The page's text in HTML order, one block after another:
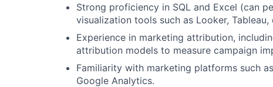
Strong proficiency in SQL and Excel (can
visualization tools such as Looker, Tableau,
Experience in marketing attribution,
attribution models to measure campaign
Familiarity with marketing platforms such
Google Analytics.